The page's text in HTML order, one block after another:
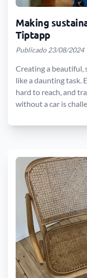
Making
Tiptapp
Publicado 23/08/2024
Creating a beautiful,
like a daunting task.
hard to reach, and
without a car is